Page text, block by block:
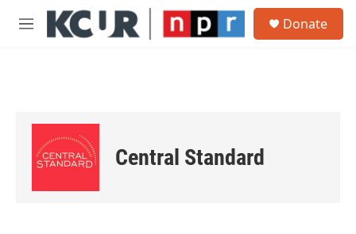
Skip to main content
M
Donate
Central Standard